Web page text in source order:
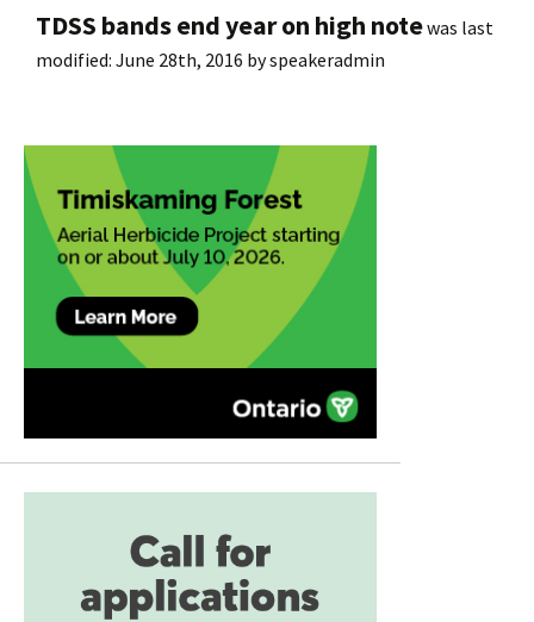
TDSS bands end year on high notewas last
modified: June 28th, 2016 byspeakeradmin